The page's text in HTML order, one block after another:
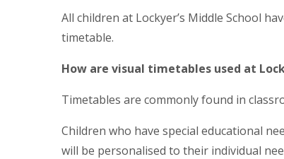
All children at Lockyer’s Middle School
timetable.
How are visual timetables used at
Timetables are commonly found in
Children who have special educational
will be personalised to their individual